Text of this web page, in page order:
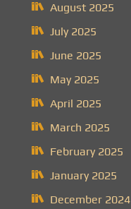
August 2025
July 2025
June 2025
May 2025
April 2025
March 2025
February 2025
January 2025
December 2024